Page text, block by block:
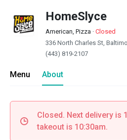
HomeSlyce
American, Pizza · Closed
336 North Charles St,
(443) 819-2107
Menu About
Closed. Next delivery is
takeout is 10:30am.